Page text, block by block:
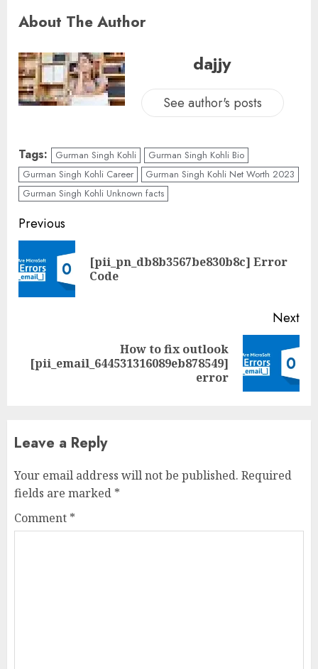
About The Author
dajjy
See author's posts
Tags: Gurman Singh Kohli
Gurman Singh Kohli Bio
Gurman Singh Kohli Career
Gurman Singh Kohli Net Worth 2023
Gurman Singh Kohli Unknown facts
Previous
[pii_pn_db8b3567be830b8c] Error
Code
Next
How to fix outlook
[pii_email_644531316089eb878549]
error
Leave a Reply
Your email address will not be published. Required
fields are marked *
Comment *